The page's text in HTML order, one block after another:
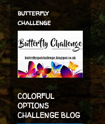
butterfly
challenge
COLORFUL
OPTIONS
CHALLENGE BLOG